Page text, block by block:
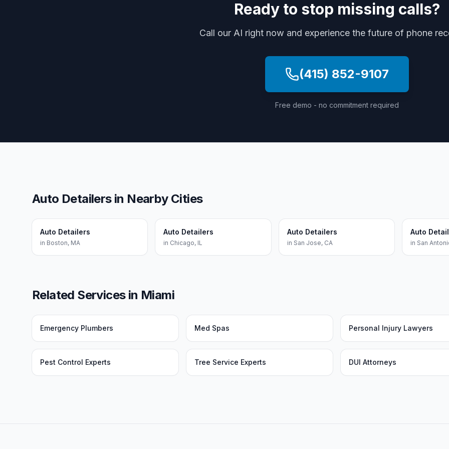
Ready to stop missing calls?
Call our AI right now and experience the future of phone
(415) 852-9107
Free demo - no commitment required
Auto Detailersin Nearby Cities
Auto Detailers
in Boston, MA
Auto Detailers
in Chicago, IL
Auto Detailers
in San Jose, CA
Auto
in San
Related Services in Miami
Emergency Plumbers Med Spas Personal Injury Lawyers
Pest Control Experts Tree Service Experts DUI Attorneys